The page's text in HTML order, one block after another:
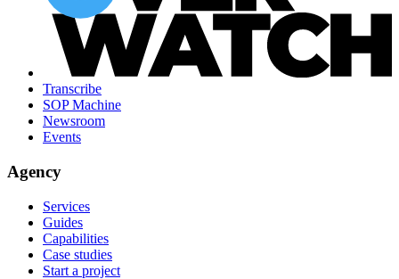
Transcribe
SOP Machine
Newsroom
Events
Agency
Services
Guides
Capabilities
Case studies
Start a project